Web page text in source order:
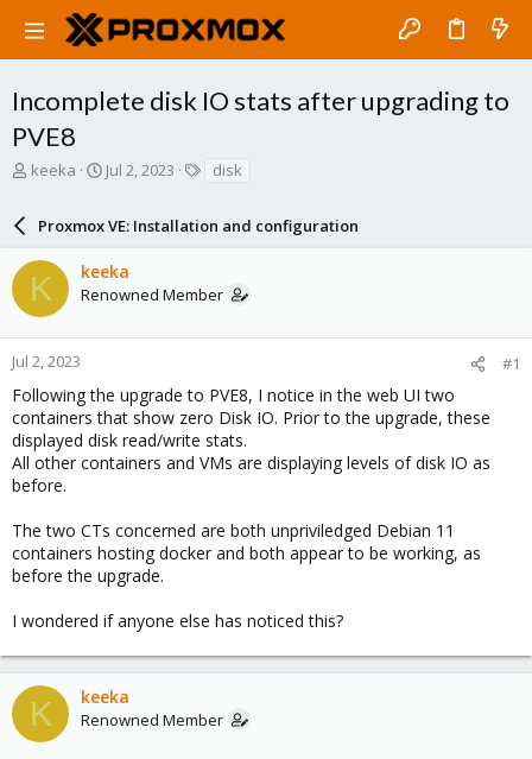
Incomplete disk IO stats after upgrading to
PVE8
T
a
d
s
t
a
r
e
r
keeka
S
r
t
d
a
e
Jul 2, 2023
s
disk
Proxmox VE: Installation and configuration
K keeka
Renowned Member
Jul 2, 2023 #1
Following the upgrade to PVE8, I notice in the web UI two
containers that show zero Disk IO. Prior to the upgrade, these
displayed disk read/write stats.
All other containers and VMs are displaying levels of disk IO as
before.
The two CTs concerned are both unpriviledged Debian 11
containers hosting docker and both appear to be working, as
before the upgrade.
I wondered if anyone else has noticed this?
K keeka
Renowned Member